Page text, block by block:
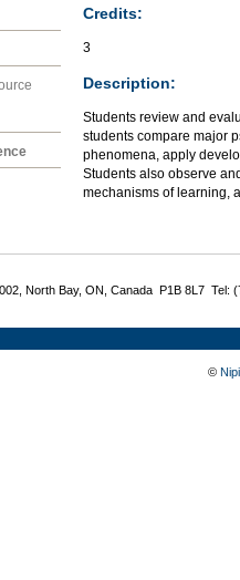
Credits:
3
Description:
Students review and
students compare major
phenomena, apply
Students also observe
mechanisms of learning,
North Bay, ON, Canada P1B 8L7 Tel:
©